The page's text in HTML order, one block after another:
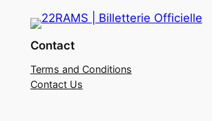
Contact
Terms and Conditions
Contact Us